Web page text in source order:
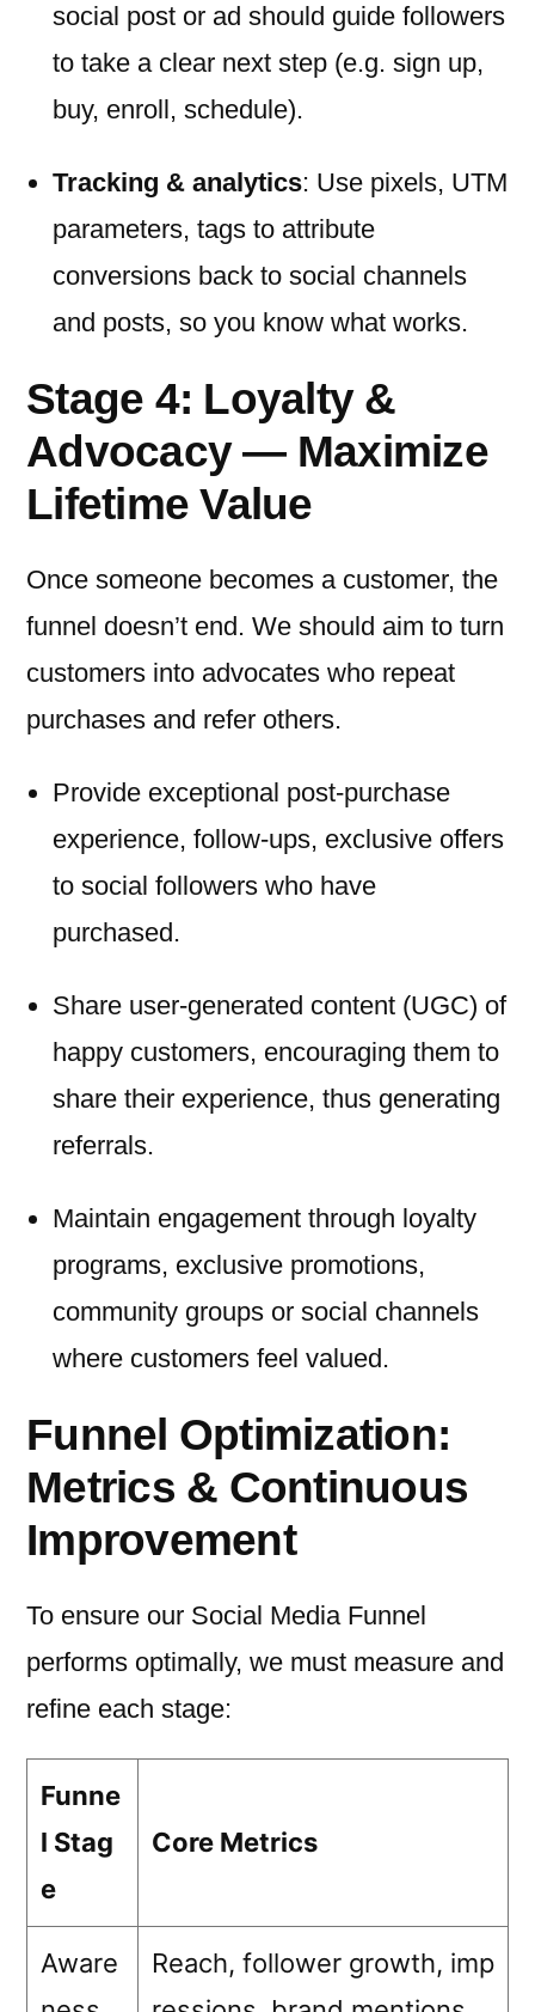
social post or ad should guide followers
to take a clear next step (e.g. sign up,
buy, enroll, schedule).
Tracking & analytics: Use pixels, UTM
parameters, tags to attribute
conversions back to social channels
and posts, so you know what works.
Stage 4: Loyalty &
Advocacy — Maximize
Lifetime Value
Once someone becomes a customer, the
funnel doesn’t end. We should aim to turn
customers into advocates who repeat
purchases and refer others.
Provide exceptional post-purchase
experience, follow-ups, exclusive offers
to social followers who have
purchased.
Share user-generated content (UGC) of
happy customers, encouraging them to
share their experience, thus generating
referrals.
Maintain engagement through loyalty
programs, exclusive promotions,
community groups or social channels
where customers feel valued.
Funnel Optimization:
Metrics & Continuous
Improvement
To ensure our Social Media Funnel
performs optimally, we must measure and
refine each stage:
Funne
l Stag
e
Core Metrics
Aware
Reach, follower growth, imp